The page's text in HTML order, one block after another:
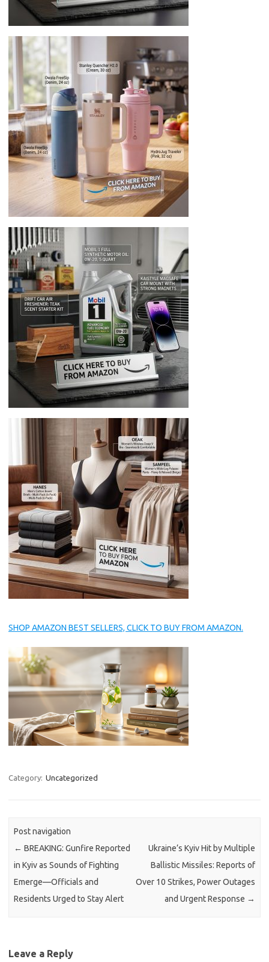
SHOP AMAZON BEST SELLERS, CLICK TO BUY FROM AMAZON.
Category: Uncategorized
Post navigation
← BREAKING: Gunfire Reported
in Kyiv as Sounds of Fighting
Emerge—Officials and
Residents Urged to Stay Alert
Ukraine’s Kyiv Hit by Multiple
Ballistic Missiles: Reports of
Over 10 Strikes, Power Outages
and Urgent Response →
Leave a Reply